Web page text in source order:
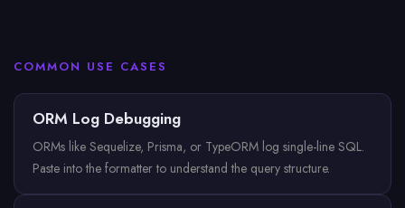
COMMON USE CASES
ORM Log Debugging
ORMs like Sequelize, Prisma, or TypeORM log single-line SQL.
Paste into the formatter to understand the query structure.